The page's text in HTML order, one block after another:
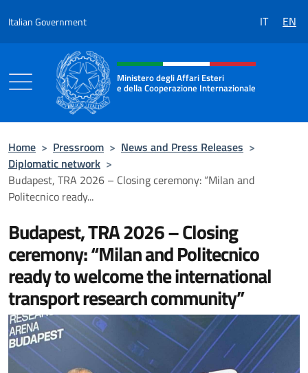
Italian Government IT EN
Header, social and menu of the
Ministero degli Affari Esteri
e della Cooperazione Internazionale
Home > Pressroom > News and Press Releases >
Diplomatic network >
Budapest, TRA 2026 – Closing ceremony: “Milan and
Politecnico ready...
Budapest, TRA 2026 – Closing
ceremony: “Milan and Politecnico
ready to welcome the international
transport research community”